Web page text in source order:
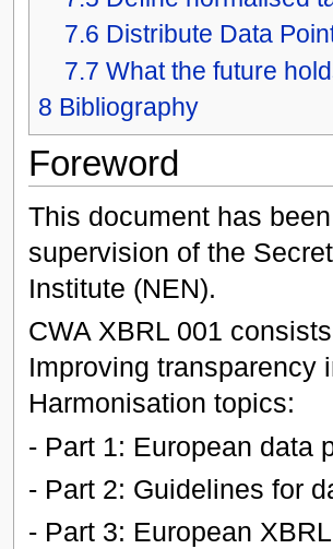
7.6 Distribute Data
7.7 What the future
8 Bibliography
Foreword
This document has
supervision of the
Institute (NEN).
CWA XBRL 001
Improving
Harmonisation topics:
- Part 1: European data
- Part 2: Guidelines for
- Part 3: European